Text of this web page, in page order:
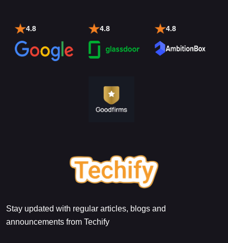
4.8 4.8 4.8
Stay updated with regular articles, blogs and
announcements from Techify